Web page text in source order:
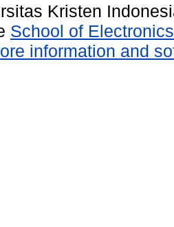
Kristen
School of
information and